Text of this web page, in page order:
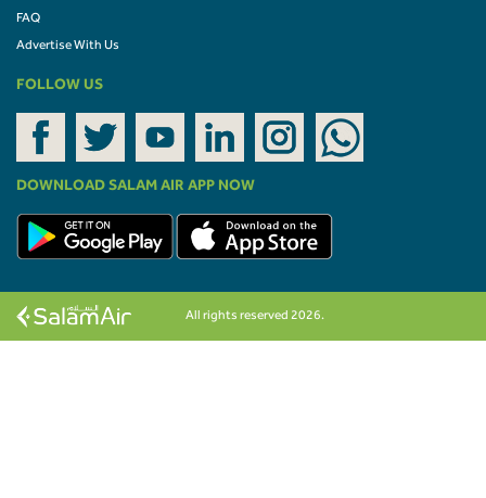
FAQ
Advertise With Us
FOLLOW US
DOWNLOAD SALAM AIR APP NOW
All rights reserved 2026.